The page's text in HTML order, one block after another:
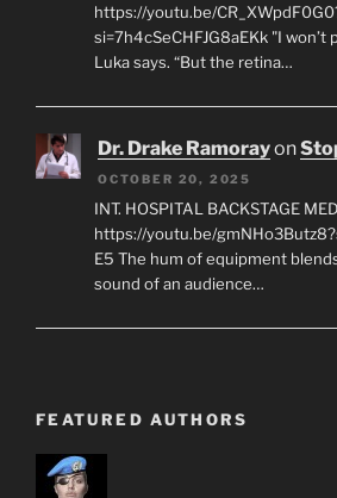
https://youtu.be/
si=7h4cSeCHFJG8aEKk "I won’t
Luka says. “But the retina…
Dr. Drake Ramorayon
OCTOBER 20, 2025
INT. HOSPITAL BACKSTAGE
https://youtu.be/
E5 The hum of equipment
sound of an audience…
FEATURED AUTHORS